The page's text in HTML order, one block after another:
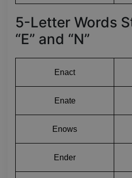
5-Letter Words
“E” and “N”
Enact
Enate
Enows
Ender